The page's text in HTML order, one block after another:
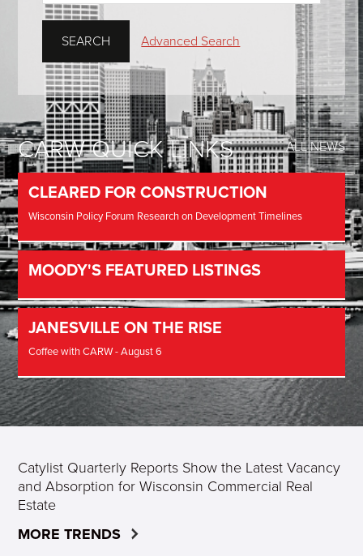
Advanced Search
CARW QUICK LINKS ALL NEWS
CLEARED FOR CONSTRUCTION
Wisconsin Policy Forum Research on Development Timelines
MOODY'S FEATURED LISTINGS
JANESVILLE ON THE RISE
Coffee with CARW - August 6
Catylist Quarterly Reports Show the Latest Vacancy
and Absorption for Wisconsin Commercial Real
Estate
MORE TRENDS